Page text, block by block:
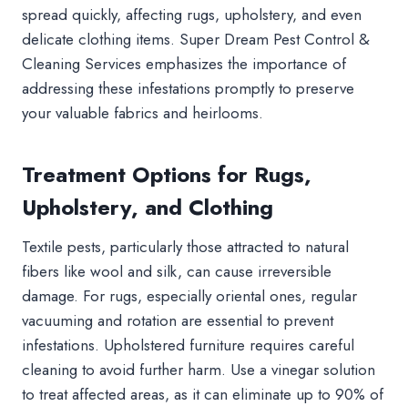
spread quickly, affecting rugs, upholstery, and even
delicate clothing items. Super Dream Pest Control &
Cleaning Services emphasizes the importance of
addressing these infestations promptly to preserve
your valuable fabrics and heirlooms.
Treatment Options for Rugs,
Upholstery, and Clothing
Textile pests, particularly those attracted to natural
fibers like wool and silk, can cause irreversible
damage. For rugs, especially oriental ones, regular
vacuuming and rotation are essential to prevent
infestations. Upholstered furniture requires careful
cleaning to avoid further harm. Use a vinegar solution
to treat affected areas, as it can eliminate up to 90% of